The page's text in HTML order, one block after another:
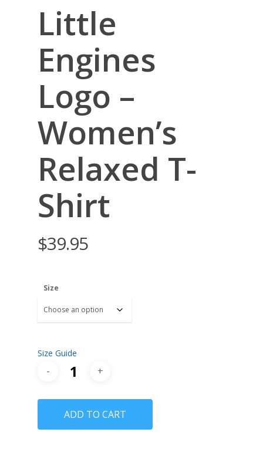
Little
Engines
Logo –
Women’s
Relaxed T-
Shirt
$39.95
Size
Size Guide
ADD TO CART